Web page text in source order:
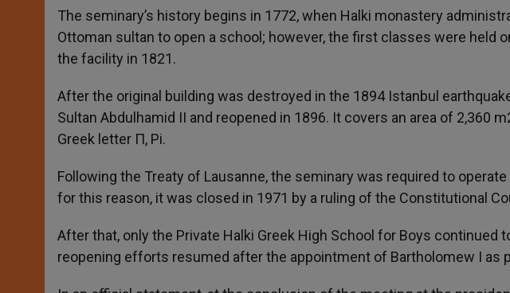
The seminary’s history begins in 1772, when Halki monastery
Ottoman sultan to open a school; however, the first classes were held
the facility in 1821.
After the original building was destroyed in the 1894 Istanbul
Sultan Abdulhamid II and reopened in 1896. It covers an area of ​​2,360
Greek letter Π, Pi.
Following the Treaty of Lausanne, the seminary was required to
for this reason, it was closed in 1971 by a ruling of the Constitutional
After that, only the Private Halki Greek High School for Boys continued
reopening efforts resumed after the appointment of Bartholomew I as